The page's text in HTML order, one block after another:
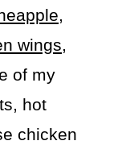
,
wings,
of my
hot
chicken